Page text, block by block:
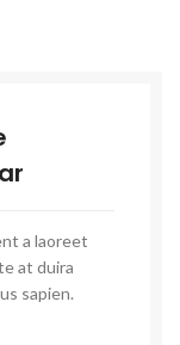
a laoreet
at duira
sapien.